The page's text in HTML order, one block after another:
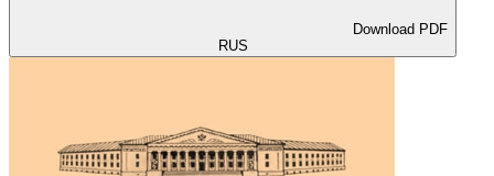
Download PDF
RUS